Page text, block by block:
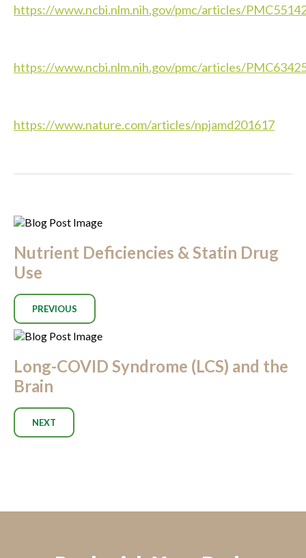
https://www.ncbi.nlm.nih.gov/pmc/articles/
https://www.ncbi.nlm.nih.gov/pmc/articles/
https://www.nature.com/articles/npjamd201617
Nutrient Deficiencies & Statin Drug
Use
PREVIOUS
Long-COVID Syndrome (LCS) and the
Brain
NEXT